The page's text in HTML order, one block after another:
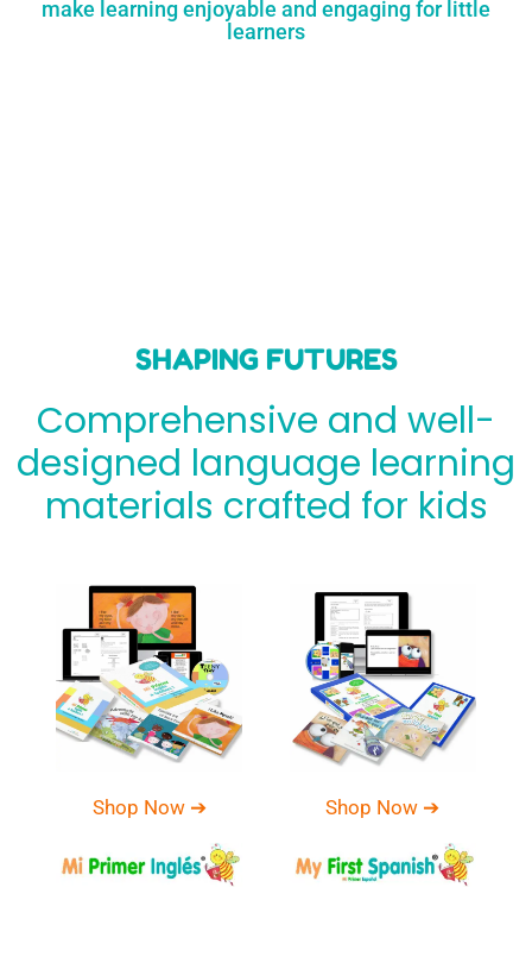
make learning enjoyable and engaging for little
learners
SHAPING FUTURES
Comprehensive and well-
designed language learning
materials crafted for kids
Shop Now ➔ Shop Now ➔